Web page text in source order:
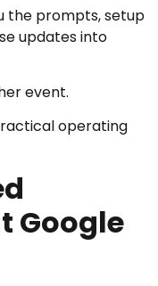
the prompts, setup
updates into
event.
operating
Google